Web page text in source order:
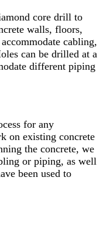
core drill to
walls, floors,
cabling,
can be drilled at a
different piping
for any
on existing concrete
the concrete, we
or piping, as well
been used to